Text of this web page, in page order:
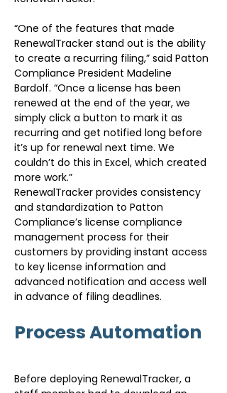
“One of the features that made
RenewalTracker stand out is the ability
to create a recurring filing,” said Patton
Compliance President Madeline
Bardolf. “Once a license has been
renewed at the end of the year, we
simply click a button to mark it as
recurring and get notified long before
it’s up for renewal next time. We
couldn’t do this in Excel, which created
more work.”
RenewalTracker provides consistency
and standardization to Patton
Compliance’s license compliance
management process for their
customers by providing instant access
to key license information and
advanced notification and access well
in advance of filing deadlines.
Process Automation
Before deploying RenewalTracker, a